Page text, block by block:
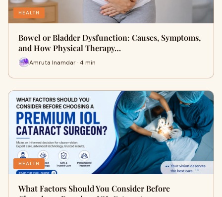
HEALTH
Bowel or Bladder Dysfunction: Causes, Symptoms,
and How Physical Therapy…
Amruta Inamdar · 4 min
HEALTH
What Factors Should You Consider Before